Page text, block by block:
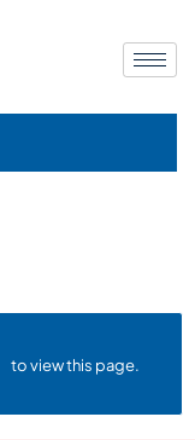
to view this page.